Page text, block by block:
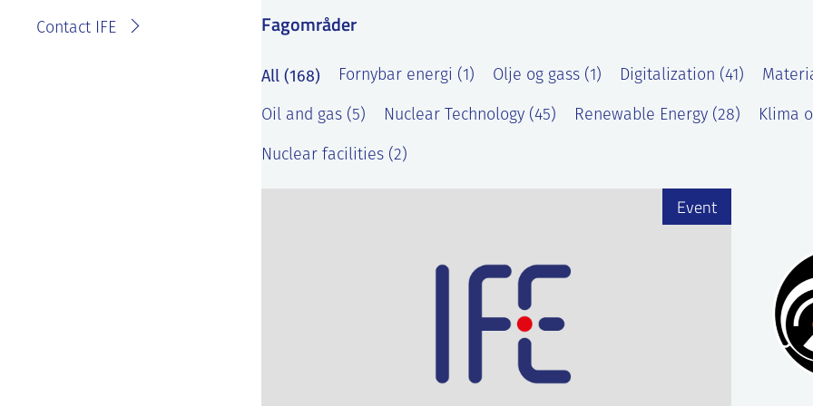
Contact IFE Fagområder
All (168) Fornybar energi (1) Olje og gass (1) Digitalization (41)
Oil and gas (5) Nuclear Technology (45) Renewable Energy (28) Klima
Nuclear facilities (2)
Event